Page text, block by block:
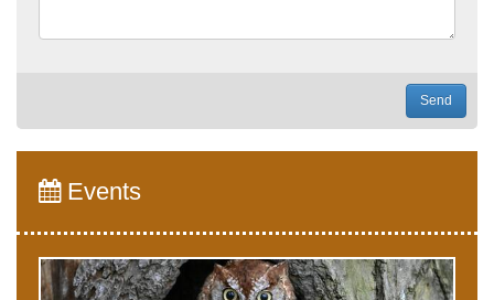
Send
Events